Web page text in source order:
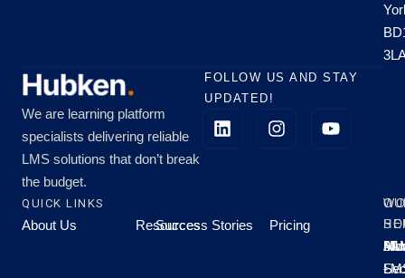
We are learning platform
specialists delivering reliable
LMS solutions that don’t break
the budget.
FOLLOW US AND STAY
UPDATED!
QUICK LINKS
About Us Resources
Success Stories Pricing
All
-
-